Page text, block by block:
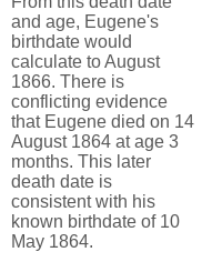
and age, Eugene's
birthdate would
calculate to August
1866. There is
conflicting evidence
that Eugene died on 14
August 1864 at age 3
months. This later
death date is
consistent with his
known birthdate of 10
May 1864.